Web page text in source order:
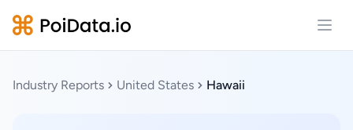
Industry Reports United States Hawaii